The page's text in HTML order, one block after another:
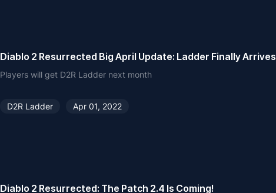
Diablo 2 Resurrected Big April Update: Ladder Finally Arrives
Players will get D2R Ladder next month
D2R Ladder Apr 01, 2022
Diablo 2 Resurrected: The Patch 2.4 Is Coming!